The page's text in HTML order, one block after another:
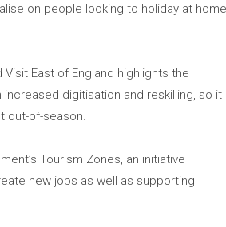
on people looking to holiday at
East of England highlights the
digitisation and reskilling, so it
out-of-season.
Tourism Zones, an initiative
new jobs as well as supporting